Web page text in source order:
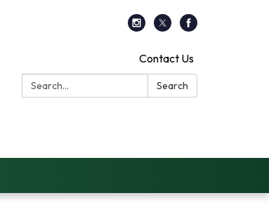
Contact Us
Search:
Search